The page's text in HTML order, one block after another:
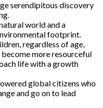
serendipitous discovery
world and a
footprint.
regardless of age,
more resourceful
life with a growth
global citizens who
and go on to lead